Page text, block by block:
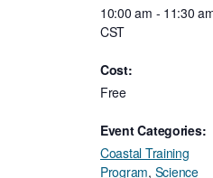
10:00 am - 11:30
CST
Cost:
Free
Event Categories:
Coastal Training
Program, Science